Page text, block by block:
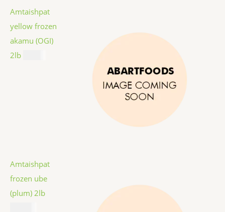
Amtaishpat
yellow frozen
akamu (OGI)
2lb
Amtaishpat
frozen ube
(plum) 2lb